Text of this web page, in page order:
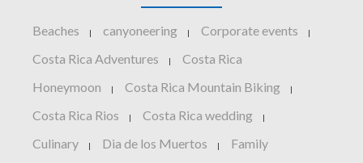
Beaches | canyoneering | Corporate events |
Costa Rica Adventures | Costa Rica
Honeymoon | Costa Rica Mountain Biking |
Costa Rica Rios | Costa Rica wedding |
Culinary | Dia de los Muertos | Family